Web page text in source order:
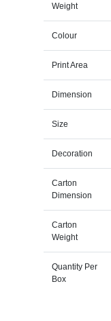
Weight
Colour
Print Area
Dimension
Size
Decoration
Carton
Dimension
Carton
Weight
Quantity Per
Box